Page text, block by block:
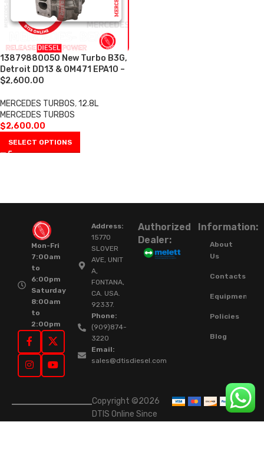
13879880050 New Turbo B3G,
Detroit DD13 & OM471 EPA10 –
$2,600.00
MERCEDES TURBOS,12.8L
MERCEDES TURBOS
$2,600.00
SELECT OPTIONS
Mon-Fri
7:00am
to
6:00pm
Saturday
8:00am
to
2:00pm
Address:
15770
SLOVER
AVE, UNIT
A,
FONTANA,
CA. USA.
92337.
Phone:
(909)874-
3220
Email:
sales@dtisdiesel.com
Authorized
Dealer:
Information:
About
Us
Contacts
Equipment
Policies
Blog
Copyright ©2026
DTIS Online Since